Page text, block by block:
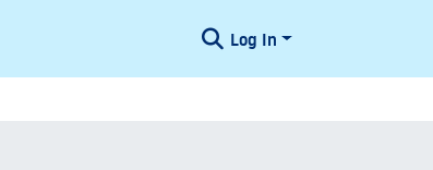
Log In